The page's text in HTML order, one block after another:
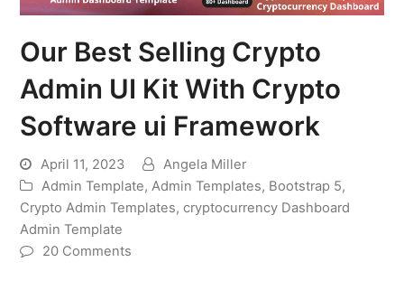
Our Best Selling Crypto
Admin UI Kit With Crypto
Software ui Framework
April 11, 2023
Angela Miller
Admin Template,Admin Templates, Bootstrap 5,
Crypto Admin Templates,cryptocurrency Dashboard
Admin Template
20 Comments